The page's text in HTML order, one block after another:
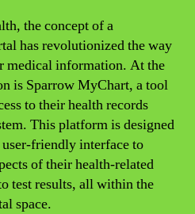
the concept of a
has revolutionized the way
medical information. At the
is Sparrow MyChart, a tool
to their health records
This platform is designed
friendly interface to
of their health-related
test results, all within the
space.